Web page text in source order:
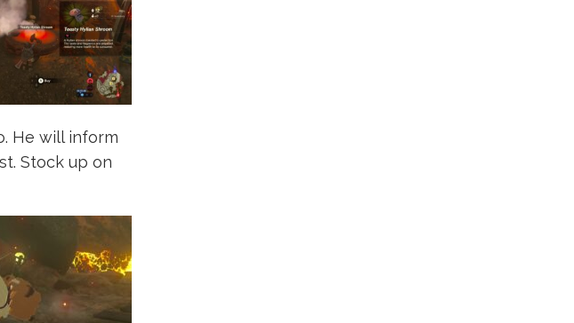
He will inform
Stock up on